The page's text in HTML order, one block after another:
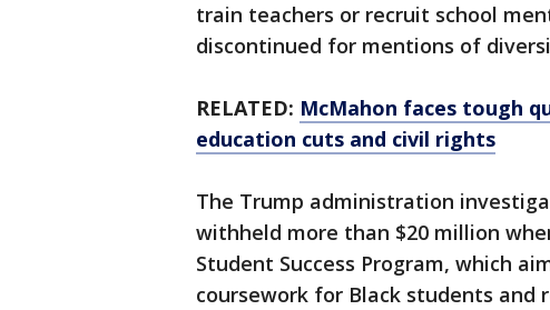
train teachers or recruit school
discontinued for mentions of
RELATED: McMahon faces tough
education cuts and civil rights
The Trump administration
withheld more than $20 million
Student Success Program, which
coursework for Black students and